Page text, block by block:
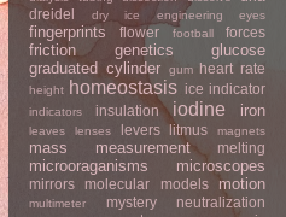
dreidel
dry ice engineering eyes
fingerprints flower football forces
friction genetics
glucose
graduated cylinder
gum heart rate
height homeostasis ice indicator
indicators insulation iodine iron
leaves lenses levers litmus magnets
mass measurement melting
microoraganisms microscopes
mirrors molecular models motion
multimeter mystery
neutralization